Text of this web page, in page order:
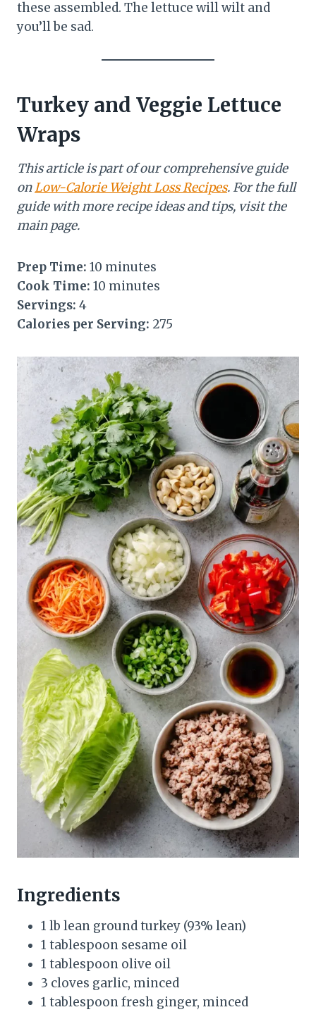
these assembled. The lettuce will wilt and
you’ll be sad.
Turkey and Veggie Lettuce
Wraps
This article is part of our comprehensive guide
onLow-Calorie Weight Loss Recipes. For the full
guide with more recipe ideas and tips, visit the
main page.
Prep Time: 10 minutes
Cook Time: 10 minutes
Servings: 4
Calories per Serving: 275
Ingredients
1 lb lean ground turkey (93% lean)
1 tablespoon sesame oil
1 tablespoon olive oil
3 cloves garlic, minced
1 tablespoon fresh ginger, minced